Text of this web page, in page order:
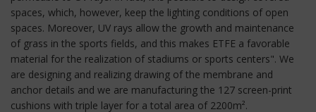
spaces, which, however, keep the lighting conditions of open
spaces. Moreover, UV rays allow the growth and maintenance
of grass in the sports fields, and this makes ETFE a favorable
material for the realization of stadiums or sports centers". We
are designing and realizing drawing of the membrane and
anchor details and we are manufacturing the 127 screen-print
cushions with triple layer for a total area of 2200m².